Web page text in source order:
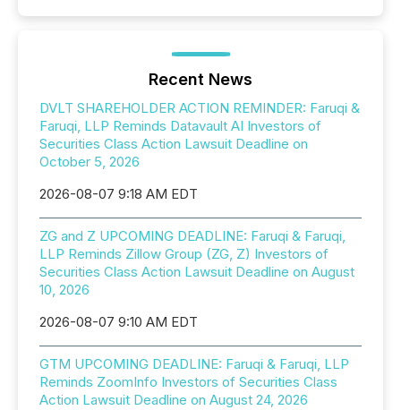
Recent News
DVLT SHAREHOLDER ACTION REMINDER: Faruqi &
Faruqi, LLP Reminds Datavault AI Investors of
Securities Class Action Lawsuit Deadline on
October 5, 2026
2026-08-07 9:18 AM EDT
ZG and Z UPCOMING DEADLINE: Faruqi & Faruqi,
LLP Reminds Zillow Group (ZG, Z) Investors of
Securities Class Action Lawsuit Deadline on August
10, 2026
2026-08-07 9:10 AM EDT
GTM UPCOMING DEADLINE: Faruqi & Faruqi, LLP
Reminds ZoomInfo Investors of Securities Class
Action Lawsuit Deadline on August 24, 2026